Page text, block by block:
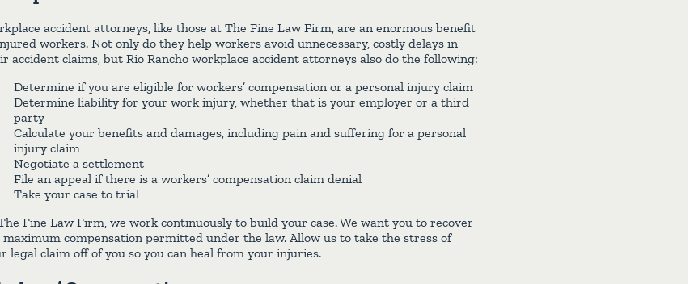
accident attorneys, like those at The Fine Law Firm, are an enormous benefit
workers. Not only do they help workers avoid unnecessary, costly delays in
accident claims, but Rio Rancho workplace accident attorneys also do the following:
Determine if you are eligible for workers’ compensation or a personal injury claim
Determine liability for your work injury, whether that is your employer or a third
party
Calculate your benefits and damages, including pain and suffering for a personal
injury claim
Negotiate a settlement
File an appeal if there is a workers’ compensation claim denial
Take your case to trial
Fine Law Firm, we work continuously to build your case. We want you to recover
maximum compensation permitted under the law. Allow us to take the stress of
legal claim off of you so you can heal from your injuries.